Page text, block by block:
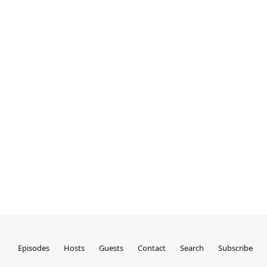
Episodes Hosts Guests Contact Search Subscribe